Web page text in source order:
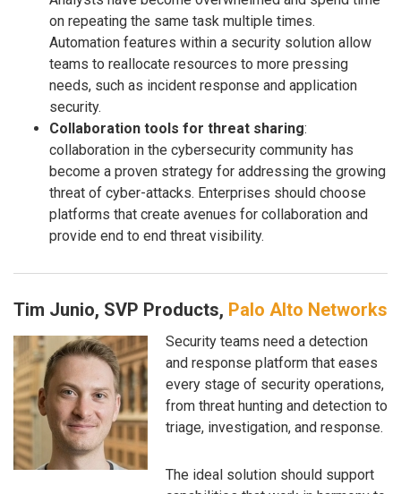
on repeating the same task multiple times.
Automation features within a security solution allow
teams to reallocate resources to more pressing
needs, such as incident response and application
security.
Collaboration tools for threat sharing:
collaboration in the cybersecurity community has
become a proven strategy for addressing the growing
threat of cyber-attacks. Enterprises should choose
platforms that create avenues for collaboration and
provide end to end threat visibility.
Tim Junio, SVP Products, Palo Alto Networks
Security teams need a detection
and response platform that eases
every stage of security operations,
from threat hunting and detection to
triage, in­vestigation, and response.
The ideal solution should support